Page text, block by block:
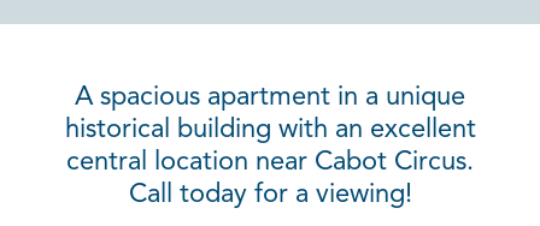
A spacious apartment in a unique
historical building with an excellent
central location near Cabot Circus.
Call today for a viewing!